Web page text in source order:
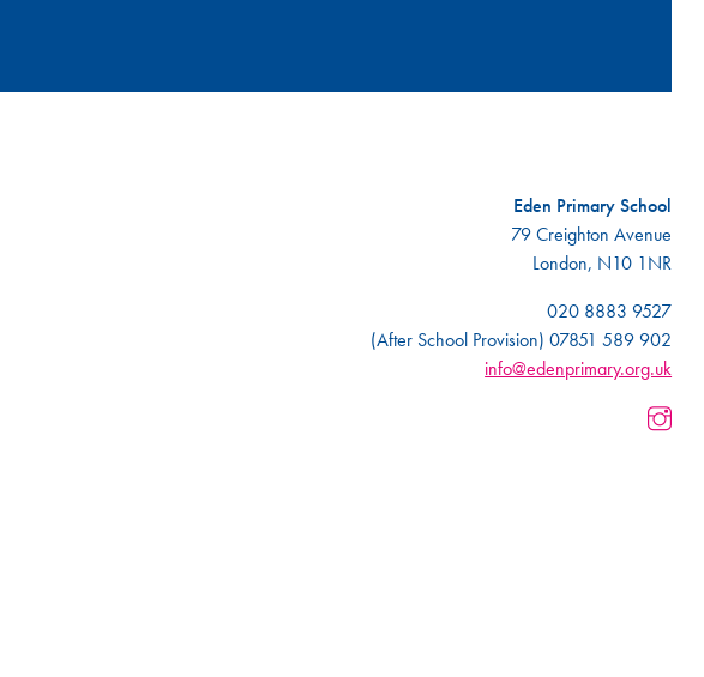
Eden Primary School
79 Creighton Avenue
London, N10 1NR
020 8883 9527
(After School Provision) 07851 589 902
info@edenprimary.org.uk